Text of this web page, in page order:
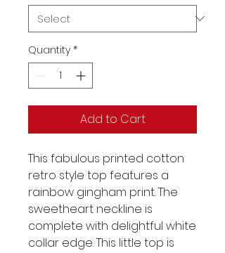
Quantity *
Add to Cart
This fabulous printed cotton
retro style top features a
rainbow gingham print. The
sweetheart neckline is
complete with delightful white
collar edge. This little top is